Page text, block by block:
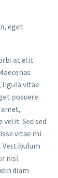
eget
at elit
ligula vitae
posuere
Sed sed
vitae mi
Vestibulum
nisl.
diam